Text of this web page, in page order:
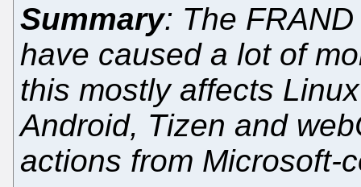
Summary: The
have caused a lot of
this mostly affects
Android, Tizen and
actions from Microsoft-